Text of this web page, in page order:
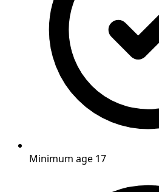
Minimum age 17